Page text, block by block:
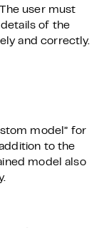
user must
of the
and correctly.
model” for
to the
model also